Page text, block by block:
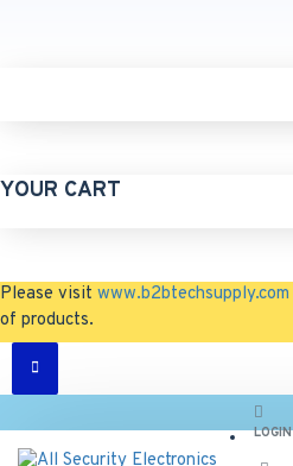
YOUR CART
Please visit www.b2btechsupply.com
of products.
LOGIN